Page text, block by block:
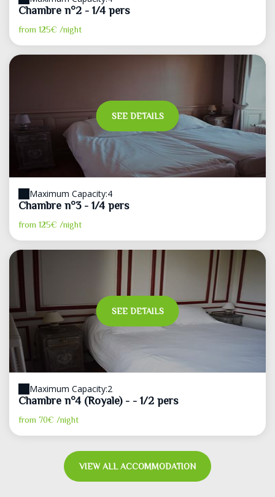
Chambre n°2 - 1/4 pers
from 125€ /night
SEE DETAILS
Maximum Capacity:4
Chambre n°3 - 1/4 pers
from 125€ /night
SEE DETAILS
Maximum Capacity:2
Chambre n°4 (Royale) - - 1/2 pers
from 70€ /night
VIEW ALL ACCOMMODATION